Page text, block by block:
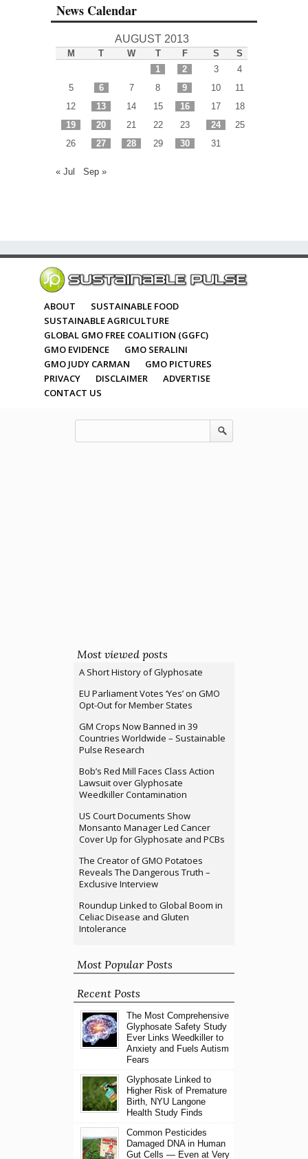
News Calendar
AUGUST 2013
M T W T F S
S
1
2 3
4
5
6 7 8 9 10
11
12
13 14 15 16 17
18
19
20 21 22 23 24
25
26
27 28 29 30 31
« Jul Sep »
ABOUT
SUSTAINABLE FOOD
SUSTAINABLE AGRICULTURE
GLOBAL GMO FREE COALITION (GGFC)
GMO EVIDENCE
GMO SERALINI
GMO JUDY CARMAN
GMO PICTURES
PRIVACY
DISCLAIMER
ADVERTISE
CONTACT US
Most viewed posts
A Short History of Glyphosate
EU Parliament Votes ‘Yes’ on GMO
Opt-Out for Member States
GM Crops Now Banned in 39
Countries Worldwide – Sustainable
Pulse Research
Bob’s Red Mill Faces Class Action
Lawsuit over Glyphosate
Weedkiller Contamination
US Court Documents Show
Monsanto Manager Led Cancer
Cover Up for Glyphosate and PCBs
The Creator of GMO Potatoes
Reveals The Dangerous Truth –
Exclusive Interview
Roundup Linked to Global Boom in
Celiac Disease and Gluten
Intolerance
Most Popular Posts
Recent Posts
The Most Comprehensive
Glyphosate Safety Study
Ever Links Weedkiller to
Anxiety and Fuels Autism
Fears
Glyphosate Linked to
Higher Risk of Premature
Birth, NYU Langone
Health Study Finds
Common Pesticides
Damaged DNA in Human
Gut Cells — Even at Very